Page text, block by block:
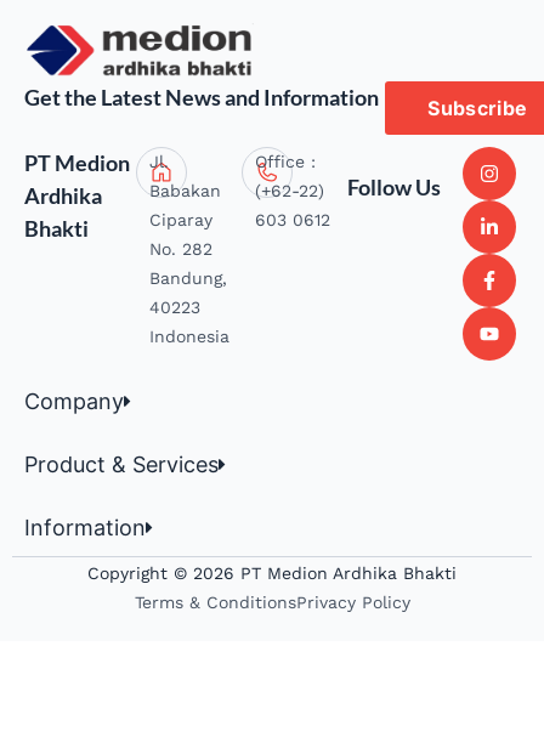
Get the Latest News and Information Subscribe
PT Medion
Ardhika
Bhakti
Jl.
Babakan
Ciparay
No. 282
Bandung,
40223
Indonesia
Office :
(+62-22)
603 0612
Follow Us
Company
Product & Services
Information
Copyright © 2026 PT Medion Ardhika Bhakti
Terms & ConditionsPrivacy Policy